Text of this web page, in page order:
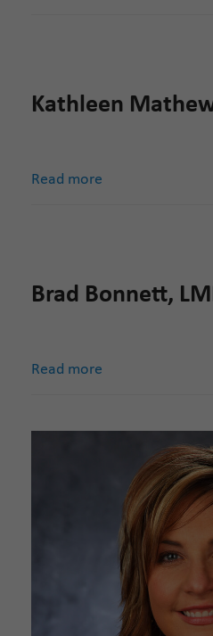
Kathleen
Read more
Brad Bonnett,
Read more